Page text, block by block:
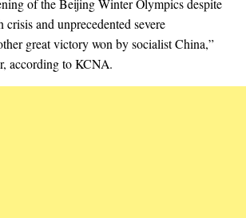
of the Beijing Winter Olympics despite
and unprecedented severe
great victory won by socialist China,”
according to KCNA.